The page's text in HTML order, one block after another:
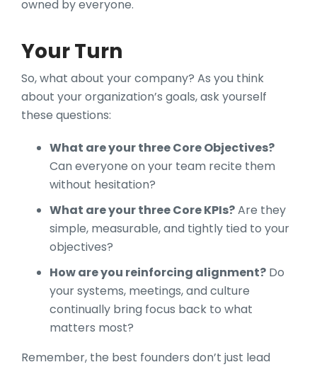
owned by everyone.
Your Turn
So, what about your company? As you think
about your organization’s goals, ask yourself
these questions:
What are your three Core Objectives?
Can everyone on your team recite them
without hesitation?
What are your three Core KPIs?Are they
simple, measurable, and tightly tied to your
objectives?
How are you reinforcing alignment? Do
your systems, meetings, and culture
continually bring focus back to what
matters most?
Remember, the best founders don’t just lead